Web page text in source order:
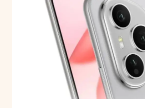
2025?